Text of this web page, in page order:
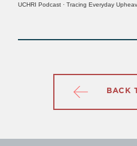
UCHRI Podcast · Tracing Everyday
BACK